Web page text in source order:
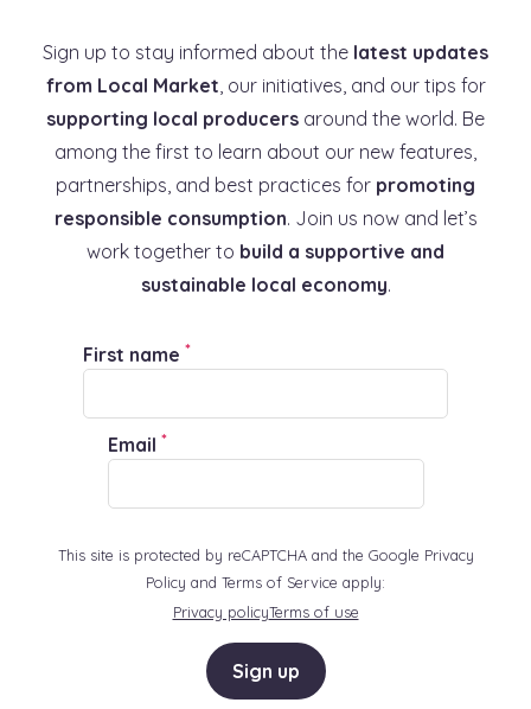
Sign up to stay informed about the latest updates
from Local Market, our initiatives, and our tips for
supporting local producers around the world. Be
among the first to learn about our new features,
partnerships, and best practices for promoting
responsible consumption. Join us now and let’s
work together to build a supportive and
sustainable local economy.
First name *
Email *
This site is protected by reCAPTCHA and the Google Privacy
Policy and Terms of Service apply:
Privacy policyTerms of use
Sign up